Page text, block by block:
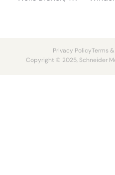
Copyright © 2025, Schneider
Privacy PolicyTerms